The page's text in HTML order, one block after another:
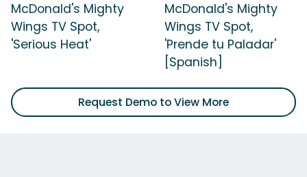
McDonald's Mighty
Wings TV Spot,
'Serious Heat'
McDonald's Mighty
Wings TV Spot,
'Prende tu Paladar'
[Spanish]
Request Demo to View More